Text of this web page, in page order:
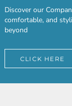
Discover our
comfortable, and
beyond
CLICK HERE